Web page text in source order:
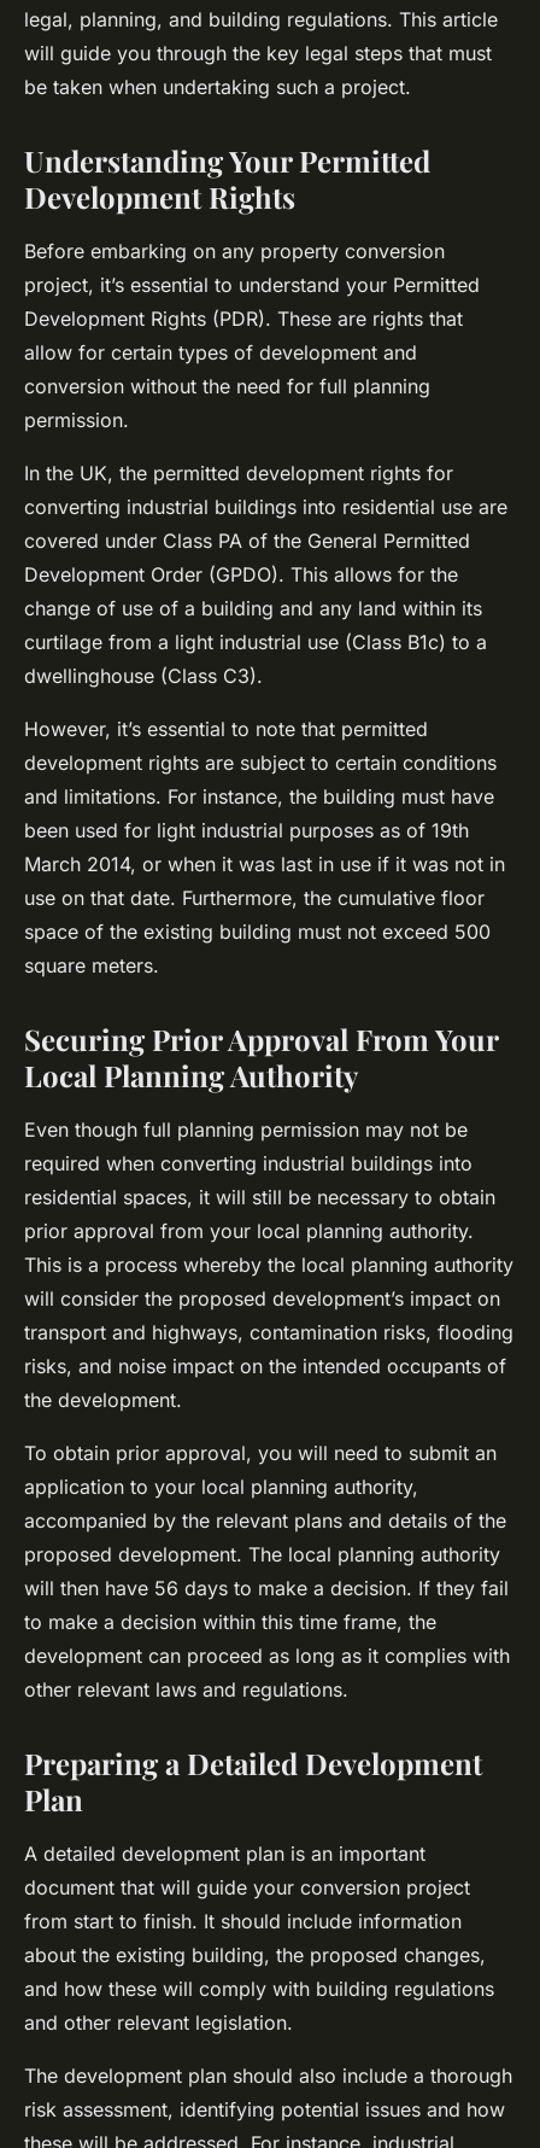
legal, planning, and building regulations. This article
will guide you through the key legal steps that must
be taken when undertaking such a project.
Understanding Your Permitted
Development Rights
Before embarking on any property conversion
project, it’s essential to understand your Permitted
Development Rights (PDR). These are rights that
allow for certain types of development and
conversion without the need for full planning
permission.
In the UK, the permitted development rights for
converting industrial buildings into residential use are
covered under Class PA of the General Permitted
Development Order (GPDO). This allows for the
change of use of a building and any land within its
curtilage from a light industrial use (Class B1c) to a
dwellinghouse (Class C3).
However, it’s essential to note that permitted
development rights are subject to certain conditions
and limitations. For instance, the building must have
been used for light industrial purposes as of 19th
March 2014, or when it was last in use if it was not in
use on that date. Furthermore, the cumulative floor
space of the existing building must not exceed 500
square meters.
Securing Prior Approval From Your
Local Planning Authority
Even though full planning permission may not be
required when converting industrial buildings into
residential spaces, it will still be necessary to obtain
prior approval from your local planning authority.
This is a process whereby the local planning authority
will consider the proposed development’s impact on
transport and highways, contamination risks, flooding
risks, and noise impact on the intended occupants of
the development.
To obtain prior approval, you will need to submit an
application to your local planning authority,
accompanied by the relevant plans and details of the
proposed development. The local planning authority
will then have 56 days to make a decision. If they fail
to make a decision within this time frame, the
development can proceed as long as it complies with
other relevant laws and regulations.
Preparing a Detailed Development
Plan
A detailed development plan is an important
document that will guide your conversion project
from start to finish. It should include information
about the existing building, the proposed changes,
and how these will comply with building regulations
and other relevant legislation.
The development plan should also include a thorough
risk assessment, identifying potential issues and how